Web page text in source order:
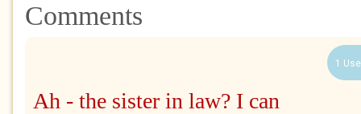
Comments
1
Ah - the sister in law? I can